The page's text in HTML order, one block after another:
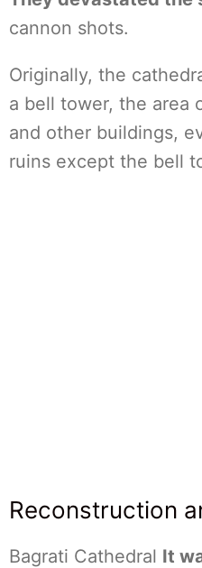
cannon shots.
Originally, the
a bell tower, the area
and other buildings,
ruins except the bell
Reconstruction
Bagrati Cathedral It